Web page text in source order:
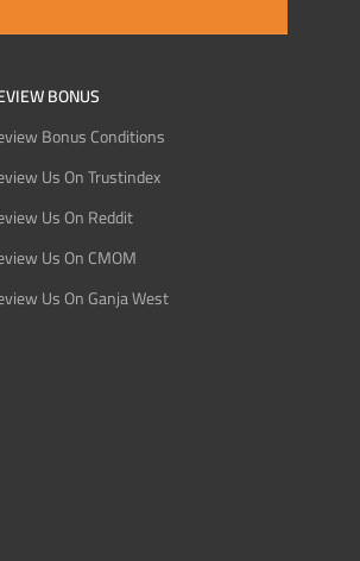
BONUS
Bonus Conditions
Us On Trustindex
Us On Reddit
Us On CMOM
Us On Ganja West